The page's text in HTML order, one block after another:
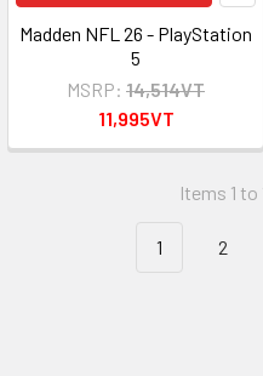
Madden NFL 26 - PlayStation
5
MSRP: 14,514VT
11,995VT
Items 1
1 2